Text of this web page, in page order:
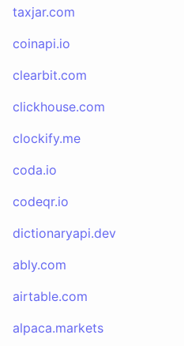
taxjar.com
coinapi.io
clearbit.com
clickhouse.com
clockify.me
coda.io
codeqr.io
dictionaryapi.dev
ably.com
airtable.com
alpaca.markets